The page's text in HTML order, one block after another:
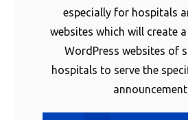
especially for hospitals
websites which will create
WordPress websites of
hospitals to serve the